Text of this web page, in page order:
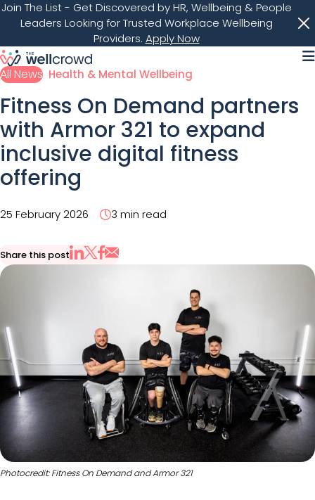
Join The List- Get Discovered by HR, Wellbeing & People
Leaders Looking for Trusted Workplace Wellbeing
Providers. Apply Now
All News Health & Mental Wellbeing
Fitness On Demand partners
with Armor 321 to expand
inclusive digital fitness
offering
25 February 2026 3 min read
Share this post
Share on LinkedIn
Share on X
Share on Facebook
Share via Email
Photocredit: Fitness On Demand and Armor 321